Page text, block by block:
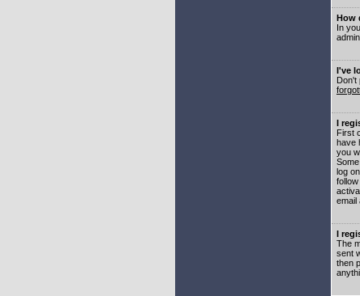
How
In
I've
Don't
I
First
have
you
log
email
I
The
sent
then